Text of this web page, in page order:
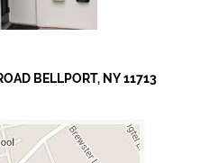
BELLPORT, NY 11713